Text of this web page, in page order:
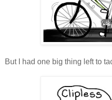
But I had one big thing left to